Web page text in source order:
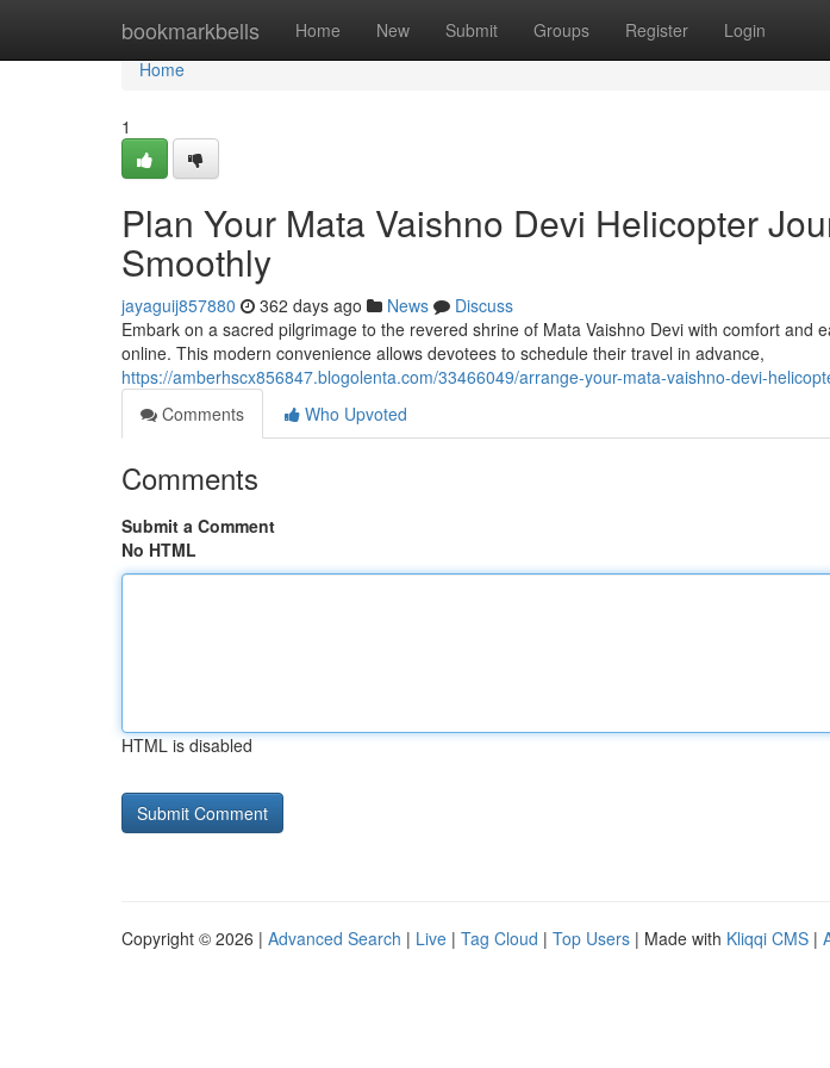
bookmarkbells Home New Submit Groups Register Login
Home
Home
1
Plan Your Mata Vaishno Devi Helicopter
Smoothly
jayaguij857880 362 days ago News
Discuss
Embark on a sacred pilgrimage to the revered shrine of Mata Vaishno Devi with comfort and
online. This modern convenience allows devotees to schedule their travel in advance,
https://amberhscx856847.blogolenta.com/33466049/arrange-your-mata-vaishno-devi-
Comments
Who Upvoted
Comments
Submit a Comment
No HTML
HTML is disabled
Copyright © 2026 | Advanced Search | Live | Tag Cloud | Top Users | Made with Kliqqi CMS |